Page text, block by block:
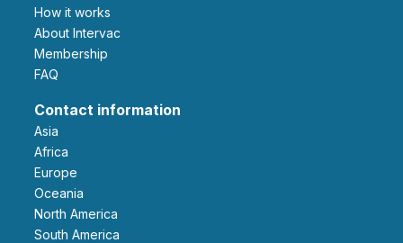
How it works
About Intervac
Membership
FAQ
Contact information
Asia
Africa
Europe
Oceania
North America
South America